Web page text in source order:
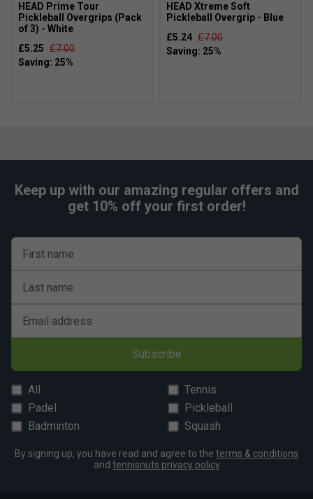
HEAD Prime Tour
Pickleball Overgrips (Pack
of 3) - White
£5.25 £7.00
HEAD Xtreme Soft
Pickleball Overgrip - Blue
£5.24 £7.00
Keep up with our amazing regular offers and
get 10% off your first order!
First name
Last name
Email address
Subscribe
All
Tennis
Padel
Pickleball
Badminton
Squash
By signing up, you have read and agree to the terms & conditions
and tennisnuts privacy policy